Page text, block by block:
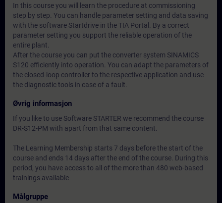
In this course you will learn the procedure at commissioning
step by step. You can handle parameter setting and data saving
with the software Startdrive in the TIA Portal. By a correct
parameter setting you support the reliable operation of the
entire plant.
After the course you can put the converter system SINAMICS
S120 efficiently into operation. You can adapt the parameters of
the closed-loop controller to the respective application and use
the diagnostic tools in case of a fault.
Øvrig informasjon
If you like to use Software STARTER we recommend the course
DR-S12-PM with apart from that same content.
The Learning Membership starts 7 days before the start of the
course and ends 14 days after the end of the course. During this
period, you have access to all of the more than 480 web-based
trainings available
Målgruppe